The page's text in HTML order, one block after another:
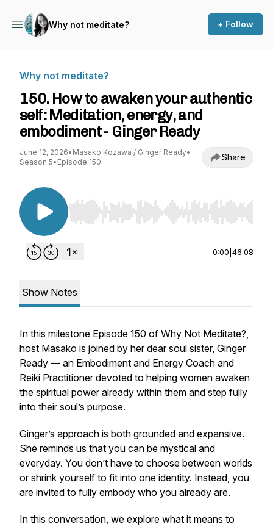
Why not meditate? + Follow
Why not meditate?
150. How to awaken your authentic
self: Meditation, energy, and
embodiment - Ginger Ready
June 12, 2026• Masako Kozawa / Ginger Ready•
Season 5• Episode 150 Share
Use Left/Right to seek, Home/End to jump to
0:00 46:08
Show Notes
In this milestone Episode 150 of Why Not Meditate?,
host Masako is joined by her dear soul sister, Ginger
Ready — an Embodiment and Energy Coach and
Reiki Practitioner devoted to helping women awaken
the spiritual power already within them and step fully
into their soul’s purpose.
Ginger’s approach is both grounded and expansive.
She reminds us that you can be mystical and
everyday. You don’t have to choose between worlds
or shrink yourself to fit into one identity. Instead, you
are invited to fully embody who you already are.
In this conversation, we explore what it means to